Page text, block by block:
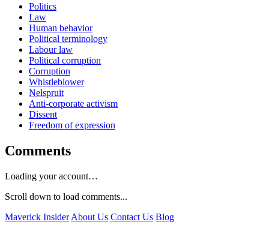
Politics
Law
Human behavior
Political terminology
Labour law
Political corruption
Corruption
Whistleblower
Nelspruit
Anti-corporate activism
Dissent
Freedom of expression
Comments
Loading your account…
Scroll down to load comments...
Maverick Insider About Us Contact Us Blog